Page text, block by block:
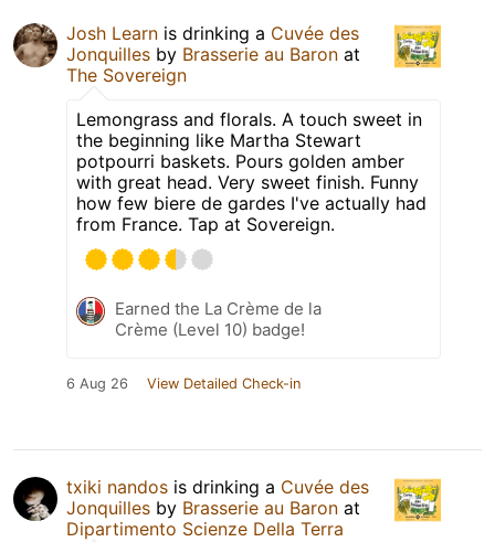
Josh Learn is drinking a Cuvée des
Jonquilles by Brasserie au Baron at
The Sovereign
Lemongrass and florals. A touch sweet in
the beginning like Martha Stewart
potpourri baskets. Pours golden amber
with great head. Very sweet finish. Funny
how few biere de gardes I've actually had
from France. Tap at Sovereign.
Earned the La Crème de la
Crème (Level 10) badge!
6 Aug 26 View Detailed Check-in
txiki nandos is drinking a Cuvée des
Jonquilles by Brasserie au Baron at
Dipartimento Scienze Della Terra